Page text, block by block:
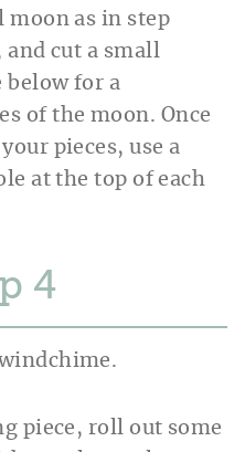
as in step
and cut a small
below for a
of the moon. Once
pieces, use a
at the top of each
piece, roll out some